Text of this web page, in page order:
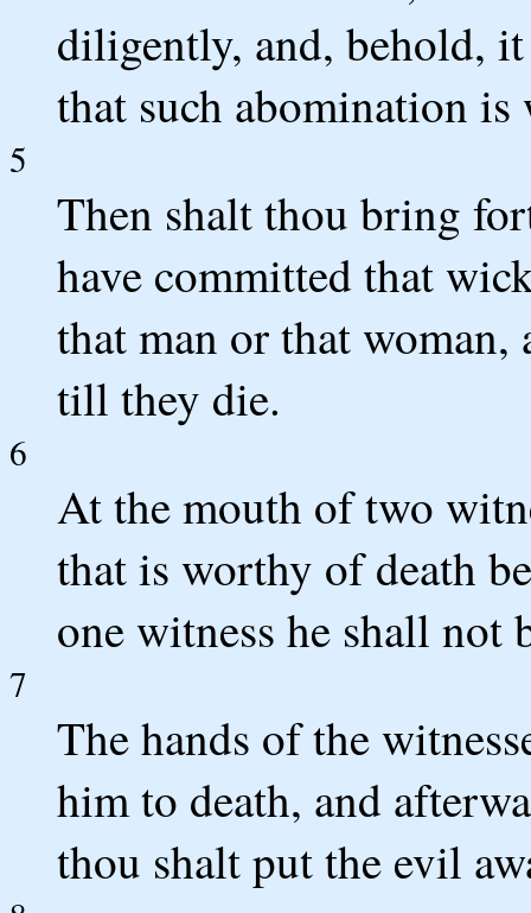
diligently, and, behold,
that such abomination
5
Then shalt thou bring
have committed that
that man or that woman,
till they die.
6
At the mouth of two
that is worthy of death
one witness he shall not
7
The hands of the
him to death, and
thou shalt put the evil